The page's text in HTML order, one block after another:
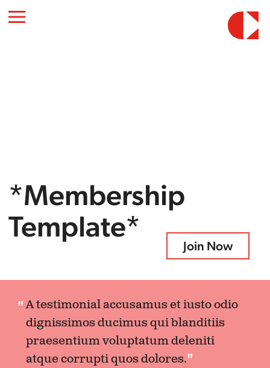
*Membership
Template*
Join Now
A testimonial accusamus et iusto odio
dignissimos ducimus qui blanditiis
praesentium voluptatum deleniti
atque corrupti quos dolores.